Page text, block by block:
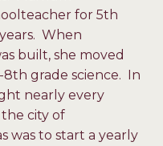
for 5th
When
built, she moved
grade science. In
nearly every
city of
was to start a yearly